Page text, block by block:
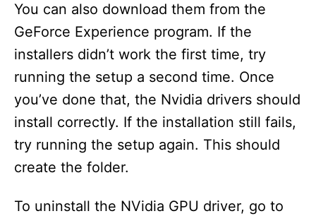
You can also download them from the
GeForce Experience program. If the
installers didn’t work the first time, try
running the setup a second time. Once
you’ve done that, the Nvidia drivers should
install correctly. If the installation still fails,
try running the setup again. This should
create the folder.
To uninstall the NVidia GPU driver, go to